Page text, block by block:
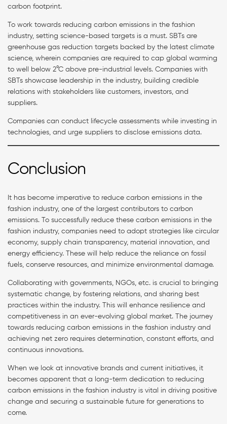
carbon footprint.
To work towards reducing carbon emissions in the fashion
industry, setting science-based targets is a must. SBTs are
greenhouse gas reduction targets backed by the latest climate
science, wherein companies are required to cap global warming
to well below 2°C above pre-industrial levels. Companies with
SBTs showcase leadership in the industry, building credible
relations with stakeholders like customers, investors, and
suppliers.
Companies can conduct lifecycle assessments while investing in
technologies, and urge suppliers to disclose emissions data.
Conclusion
It has become imperative to reduce carbon emissions in the
fashion industry, one of the largest contributors to carbon
emissions. To successfully reduce these carbon emissions in the
fashion industry, companies need to adopt strategies like circular
economy, supply chain transparency, material innovation, and
energy efficiency. These will help reduce the reliance on fossil
fuels, conserve resources, and minimize environmental damage.
Collaborating with governments, NGOs, etc. is crucial to bringing
systematic change, by fostering relations, and sharing best
practices within the industry. This will enhance resilience and
competitiveness in an ever-evolving global market. The journey
towards reducing carbon emissions in the fashion industry and
achieving net zero requires determination, constant efforts, and
continuous innovations.
When we look at innovative brands and current initiatives, it
becomes apparent that a long-term dedication to reducing
carbon emissions in the fashion industry is vital in driving positive
change and securing a sustainable future for generations to
come.